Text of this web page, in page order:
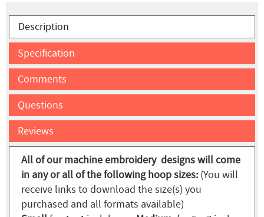
Description
Specification
Comments
Questions
Reviews
All of our machine embroidery designs will come
in any or all of the following hoop sizes: (You will
receive links to download the size(s) you
purchased and all formats available)